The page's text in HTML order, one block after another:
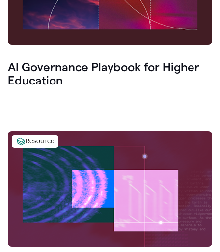
AI Governance Playbook for Higher
Education
Resource